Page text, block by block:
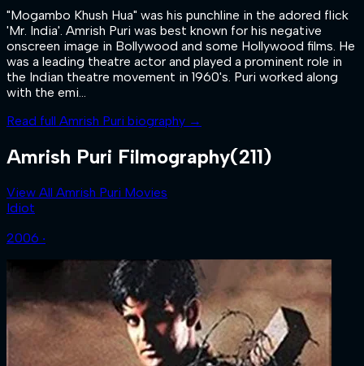
"Mogambo Khush Hua" was his punchline in the adored flick
'Mr. India'. Amrish Puri was best known for his negative
onscreen image in Bollywood and some Hollywood films. He
was a leading theatre actor and played a prominent role in
the Indian theatre movement in 1960's. Puri worked along
with the emi...
Read full Amrish Puri biography →
Amrish Puri Filmography(211)
View All Amrish Puri Movies
Idiot
2006 ‧